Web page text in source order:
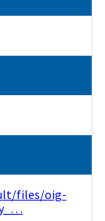
files/oig-